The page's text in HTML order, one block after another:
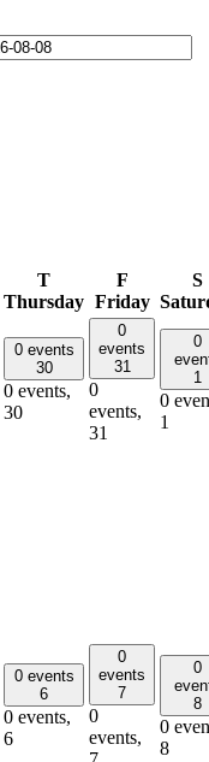
T
Thursday
F
Friday
S
0 events
30
0 events,
30
0
events
31
0
events,
31
0
1
0
1
0 events
6
0 events,
6
0
events
7
0
events,
0
8
0
8